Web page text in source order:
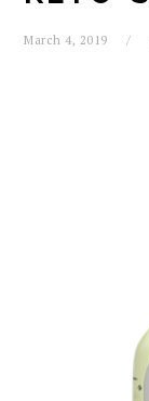
March 4, 2019